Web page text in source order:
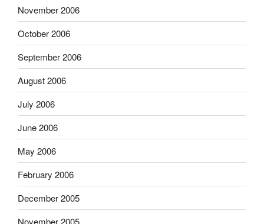
November 2006
October 2006
September 2006
August 2006
July 2006
June 2006
May 2006
February 2006
December 2005
November 2005